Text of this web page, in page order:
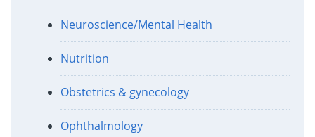
Neuroscience/Mental Health
Nutrition
Obstetrics & gynecology
Ophthalmology